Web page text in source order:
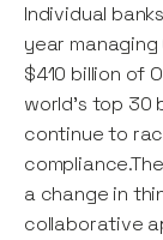
Individual
year managing
$410 billion of
world's top 30
continue to
a change in
collaborative